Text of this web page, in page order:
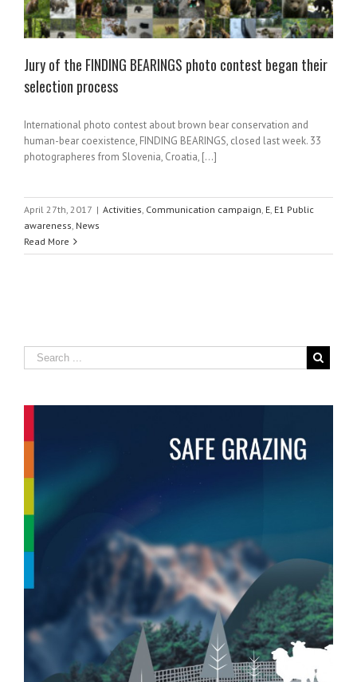
Jury of the FINDING BEARINGS photo contest began their
selection process
International photo contest about brown bear conservation and
human-bear coexistence, FINDING BEARINGS, closed last week. 33
photographeres from Slovenia, Croatia, [...]
April 27th, 2017 | Activities Communication campaign E E1 Public
awareness News
Read More